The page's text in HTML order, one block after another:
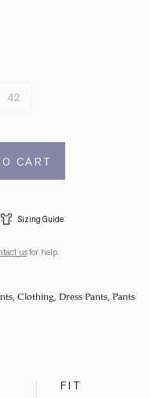
42
CART
Sizing Guide
usfor help.
, Clothing Dress Pants, Pants
FIT